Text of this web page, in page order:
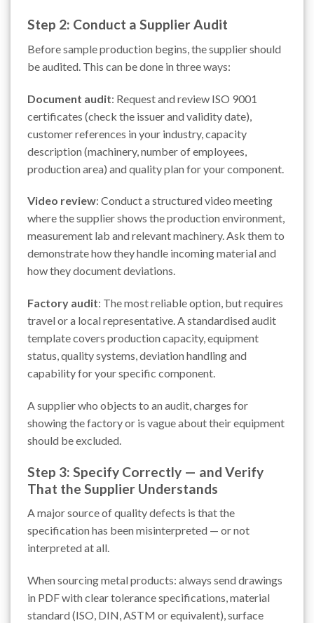
Step 2: Conduct a Supplier Audit
Before sample production begins, the supplier should
be audited. This can be done in three ways:
Document audit: Request and review ISO 9001
certificates (check the issuer and validity date),
customer references in your industry, capacity
description (machinery, number of employees,
production area) and quality plan for your component.
Video review: Conduct a structured video meeting
where the supplier shows the production environment,
measurement lab and relevant machinery. Ask them to
demonstrate how they handle incoming material and
how they document deviations.
Factory audit: The most reliable option, but requires
travel or a local representative. A standardised audit
template covers production capacity, equipment
status, quality systems, deviation handling and
capability for your specific component.
A supplier who objects to an audit, charges for
showing the factory or is vague about their equipment
should be excluded.
Step 3: Specify Correctly — and Verify
That the Supplier Understands
A major source of quality defects is that the
specification has been misinterpreted — or not
interpreted at all.
When sourcing metal products: always send drawings
in PDF with clear tolerance specifications, material
standard (ISO, DIN, ASTM or equivalent), surface